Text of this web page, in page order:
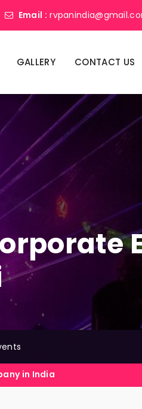
Email :
GALLERY CONTACT US
Events